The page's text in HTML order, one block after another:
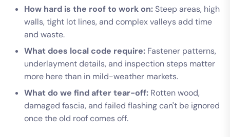
How hard is the roof to work on:Steep areas, high
walls, tight lot lines, and complex valleys add time
and waste.
What does local code require: Fastener patterns,
underlayment details, and inspection steps matter
more here than in mild-weather markets.
What do we find after tear-off: Rotten wood,
damaged fascia, and failed flashing can't be ignored
once the old roof comes off.